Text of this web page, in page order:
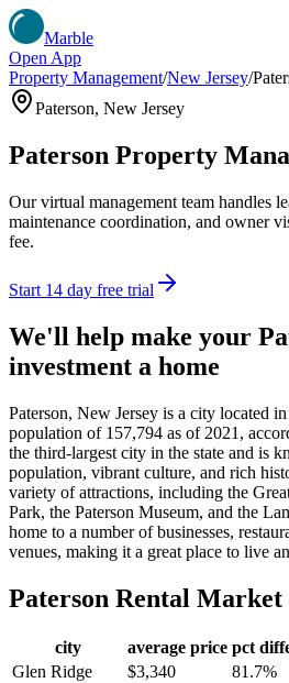
Marble
Open App
Property Management/New Jersey/
Paterson, New Jersey
Paterson Property
Our virtual management team handles
maintenance coordination, and owner
fee.
Start 14 day free trial
We'll help make your
investment a home
Paterson, New Jersey is a city located
population of 157,794 as of 2021,
the third-largest city in the state and is
population, vibrant culture, and rich
variety of attractions, including the
Park, the Paterson Museum, and the
home to a number of businesses,
venues, making it a great place to live
Paterson Rental Market
city average price pct
Glen Ridge
$3,340
81.7%